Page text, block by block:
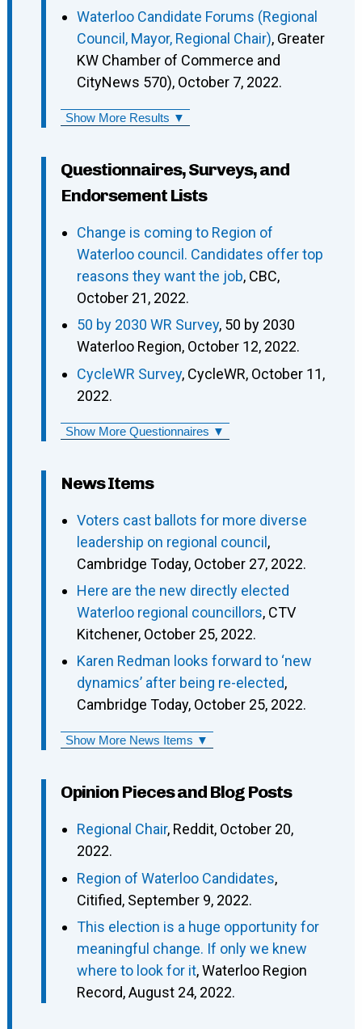
Waterloo Candidate Forums (Regional
Council, Mayor, Regional Chair), Greater
KW Chamber of Commerce and
CityNews 570), October 7, 2022.
Show More Results ▼
Questionnaires, Surveys, and
Endorsement Lists
Change is coming to Region of
Waterloo council. Candidates offer top
reasons they want the job, CBC,
October 21, 2022.
50 by 2030 WR Survey, 50 by 2030
Waterloo Region, October 12, 2022.
CycleWR Survey, CycleWR, October 11,
2022.
Show More Questionnaires ▼
News Items
Voters cast ballots for more diverse
leadership on regional council,
Cambridge Today, October 27, 2022.
Here are the new directly elected
Waterloo regional councillors, CTV
Kitchener, October 25, 2022.
Karen Redman looks forward to ‘new
dynamics’ after being re-elected,
Cambridge Today, October 25, 2022.
Show More News Items ▼
Opinion Pieces and Blog Posts
Regional Chair, Reddit, October 20,
2022.
Region of Waterloo Candidates,
Citified, September 9, 2022.
This election is a huge opportunity for
meaningful change. If only we knew
where to look for it, Waterloo Region
Record, August 24, 2022.